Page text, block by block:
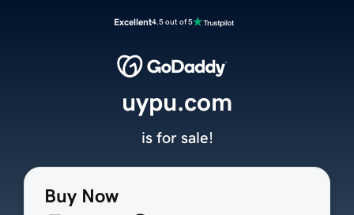
Excellent4.5 out of 5
Buy Now
uypu.com
is for sale!